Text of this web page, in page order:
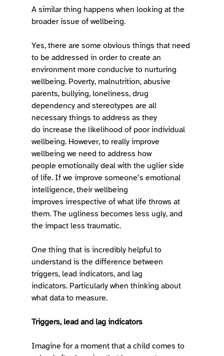
A similar thing happens when looking at the
broader issue of wellbeing.
Yes, there are some obvious things that need
to be addressed in order to create an
environment more conducive to nurturing
wellbeing. Poverty, malnutrition, abusive
parents, bullying, loneliness, drug
dependency and stereotypes are all
necessary things to address as they
do increase the likelihood of poor individual
wellbeing. However, to really improve
wellbeing we need to address how
people emotionally deal with the uglier side
of life. If we improve someone’s emotional
intelligence, their wellbeing
improves irrespective of what life throws at
them. The ugliness becomes less ugly, and
the impact less traumatic.
One thing that is incredibly helpful to
understand is the difference between
triggers, lead indicators, and lag
indicators. Particularly when thinking about
what data to measure.
Triggers, lead and lag indicators
Imagine for a moment that a child comes to